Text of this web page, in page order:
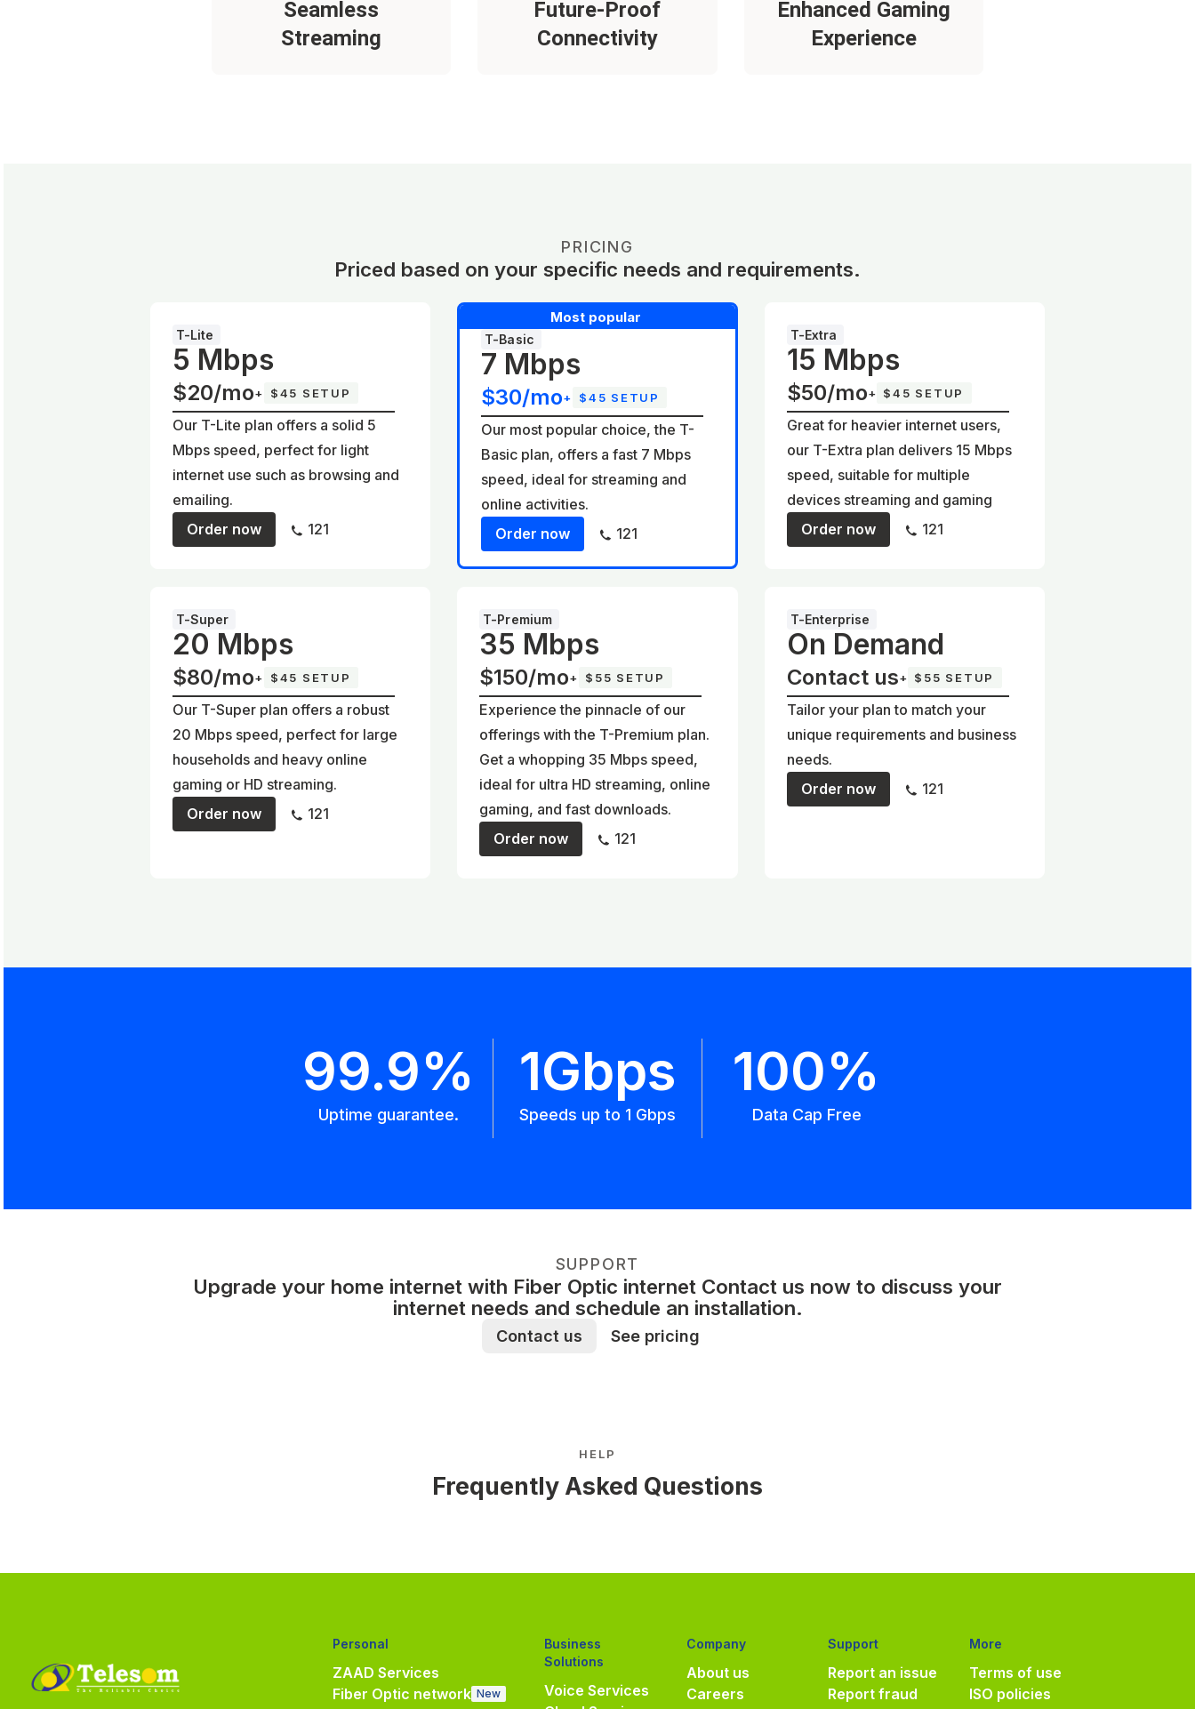
Seamless
Streaming
Future-Proof
Connectivity
Enhanced Gaming
Experience
PRICING
Priced based on your specific needs and requirements.
T-Lite
5 Mbps
$20/mo+ $45 SETUP
Our T-Lite plan offers a solid 5
Mbps speed, perfect for light
internet use such as browsing and
emailing.
Order now
121
Most popular
T-Basic
7 Mbps
$30/mo+ $45 SETUP
Our most popular choice, the T-
Basic plan, offers a fast 7 Mbps
speed, ideal for streaming and
online activities.
Order now
121
T-Extra
15 Mbps
$50/mo+ $45 SETUP
Great for heavier internet users,
our T-Extra plan delivers 15 Mbps
speed, suitable for multiple
devices streaming and gaming
Order now
121
T-Super
20 Mbps
$80/mo+ $45 SETUP
Our T-Super plan offers a robust
20 Mbps speed, perfect for large
households and heavy online
gaming or HD streaming.
Order now
121
T-Premium
35 Mbps
$150/mo+ $55 SETUP
Experience the pinnacle of our
offerings with the T-Premium plan.
Get a whopping 35 Mbps speed,
ideal for ultra HD streaming, online
gaming, and fast downloads.
Order now
121
T-Enterprise
On Demand
Contact us+ $55 SETUP
Tailor your plan to match your
unique requirements and business
needs.
Order now
121
99.9%
Uptime guarantee.
1Gbps
Speeds up to 1 Gbps
100%
Data Cap Free
SUPPORT
Upgrade your home internet with Fiber Optic internet Contact us now to discuss your
internet needs and schedule an installation.
Contact us See pricing
HELP
Frequently Asked Questions
Personal
ZAAD Services
Fiber Optic network New
Business
Solutions
Voice Services
Company
About us
Careers
Support
Report an issue
Report fraud
More
Terms of use
ISO policies